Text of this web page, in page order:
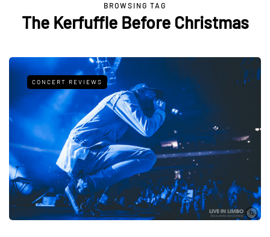
BROWSING TAG
The Kerfuffle Before Christmas
CONCERT REVIEWS